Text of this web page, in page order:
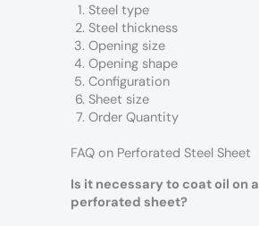
Steel type
Steel thickness
Opening size
Opening shape
Configuration
Sheet size
Order Quantity
FAQ on Perforated Steel Sheet
Is it necessary to coat oil on a
perforated sheet?